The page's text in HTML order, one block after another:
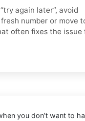
again later”, avoid
number or move
often fixes the issue
you don’t want to